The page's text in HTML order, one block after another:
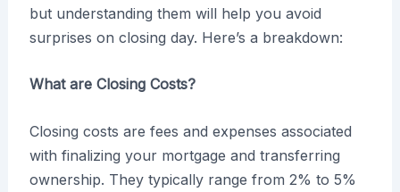
but understanding them will help you avoid
surprises on closing day. Here’s a breakdown:
What are Closing Costs?
Closing costs are fees and expenses associated
with finalizing your mortgage and transferring
ownership. They typically range from 2% to 5%